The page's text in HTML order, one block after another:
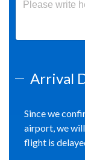
Arrival
Since we
airport, we
flight is